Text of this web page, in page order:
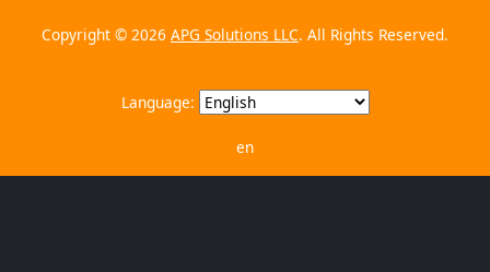
Copyright © 2026 APG Solutions LLC. All Rights Reserved.
Language:
en